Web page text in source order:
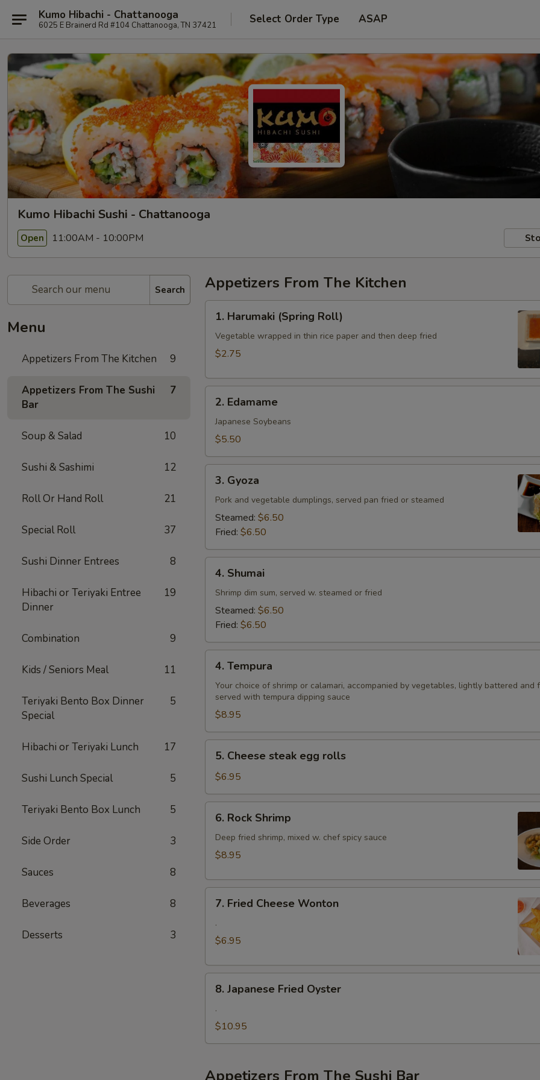
Kumo Hibachi - Chattanooga
6025 E Brainerd Rd #104 Chattanooga, TN 37421 Select Order Type ASAP
Kumo Hibachi Sushi - Chattanooga
Open 11:00AM - 10:00PM
Search
Menu
Appetizers From The Kitchen 9
Appetizers From The Sushi
Bar
7
Soup & Salad 10
Sushi & Sashimi 12
Roll Or Hand Roll 21
Special Roll 37
Sushi Dinner Entrees 8
Hibachi or Teriyaki Entree
Dinner
19
Combination 9
Kids / Seniors Meal 11
Teriyaki Bento Box Dinner
Special
5
Hibachi or Teriyaki Lunch 17
Sushi Lunch Special 5
Teriyaki Bento Box Lunch 5
Side Order 3
Sauces 8
Beverages 8
Desserts 3
Appetizers From The Kitchen
Harumaki
(Spring
Roll)
1. Harumaki (Spring Roll)
Vegetable wrapped in thin rice paper and then deep fried
$2.75
Edamame
2. Edamame
Japanese Soybeans
$5.50
Gyoza
3. Gyoza
Pork and vegetable dumplings, served pan fried or steamed
Steamed: $6.50
Fried: $6.50
Shumai
4. Shumai
Shrimp dim sum, served w. steamed or fried
Steamed: $6.50
Fried: $6.50
Tempura
4. Tempura
Your choice of shrimp or calamari, accompanied by vegetables, lightly battered and
served with tempura dipping sauce
$8.95
Cheese
steak
egg
rolls
5. Cheese steak egg rolls
$6.95
Rock
Shrimp
6. Rock Shrimp
Deep fried shrimp, mixed w. chef spicy sauce
$8.95
Fried
Cheese
Wonton
7. Fried Cheese Wonton
.
$6.95
Japanese
Fried
Oyster
8. Japanese Fried Oyster
.
$10.95
Appetizers From The Sushi Bar